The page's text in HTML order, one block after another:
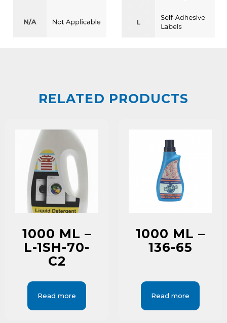
RELATED PRODUCTS
1000 ML –
L-1SH-70-
C2
Read more
1000 ML –
136-65
Read more